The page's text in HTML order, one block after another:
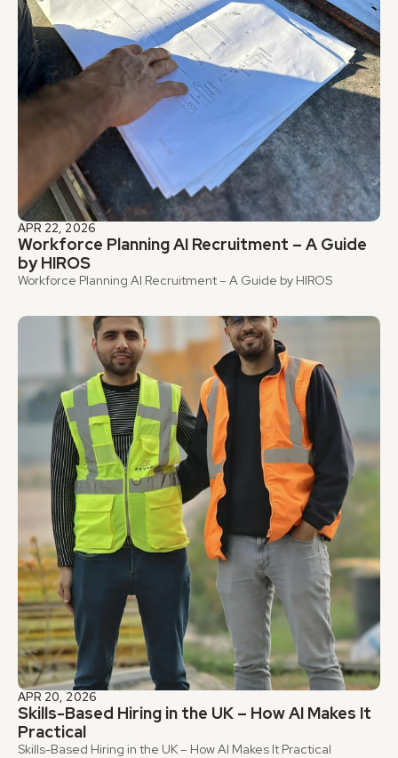
APR 22, 2026
Workforce Planning AI Recruitment – A Guide
by HIROS
Workforce Planning AI Recruitment – A Guide by HIROS
APR 20, 2026
Skills-Based Hiring in the UK – How AI Makes It
Practical
Skills-Based Hiring in the UK – How AI Makes It Practical